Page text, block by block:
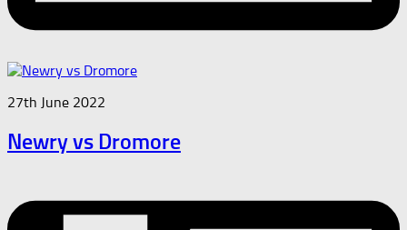
27th June 2022
Newry vs Dromore